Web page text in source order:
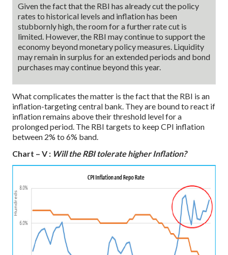
Given the fact that the RBI has already cut the policy
rates to historical levels and inflation has been
stubbornly high, the room for a further rate cut is
limited. However, the RBI may continue to support the
economy beyond monetary policy measures. Liquidity
may remain in surplus for an extended periods and bond
purchases may continue beyond this year.
What complicates the matter is the fact that the RBI is an
inflation-targeting central bank. They are bound to react if
inflation remains above their threshold level for a
prolonged period. The RBI targets to keep CPI inflation
between 2% to 6% band.
Chart – V : Will the RBI tolerate higher Inflation?